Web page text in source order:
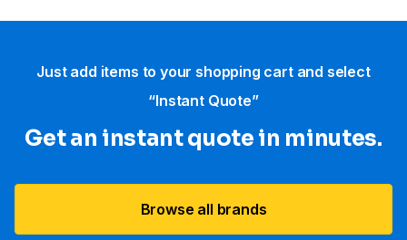
Just add items to your shopping cart and select
“Instant Quote”
Get an instant quote in minutes.
Browse all brands